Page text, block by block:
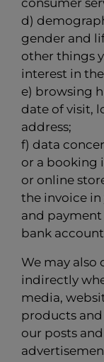
consumer
d)
gender and
other things
interest in
e) browsing
date of visit,
address;
f) data
or a booking
or online
the invoice
and
bank
We may also
indirectly
media,
products and
our posts